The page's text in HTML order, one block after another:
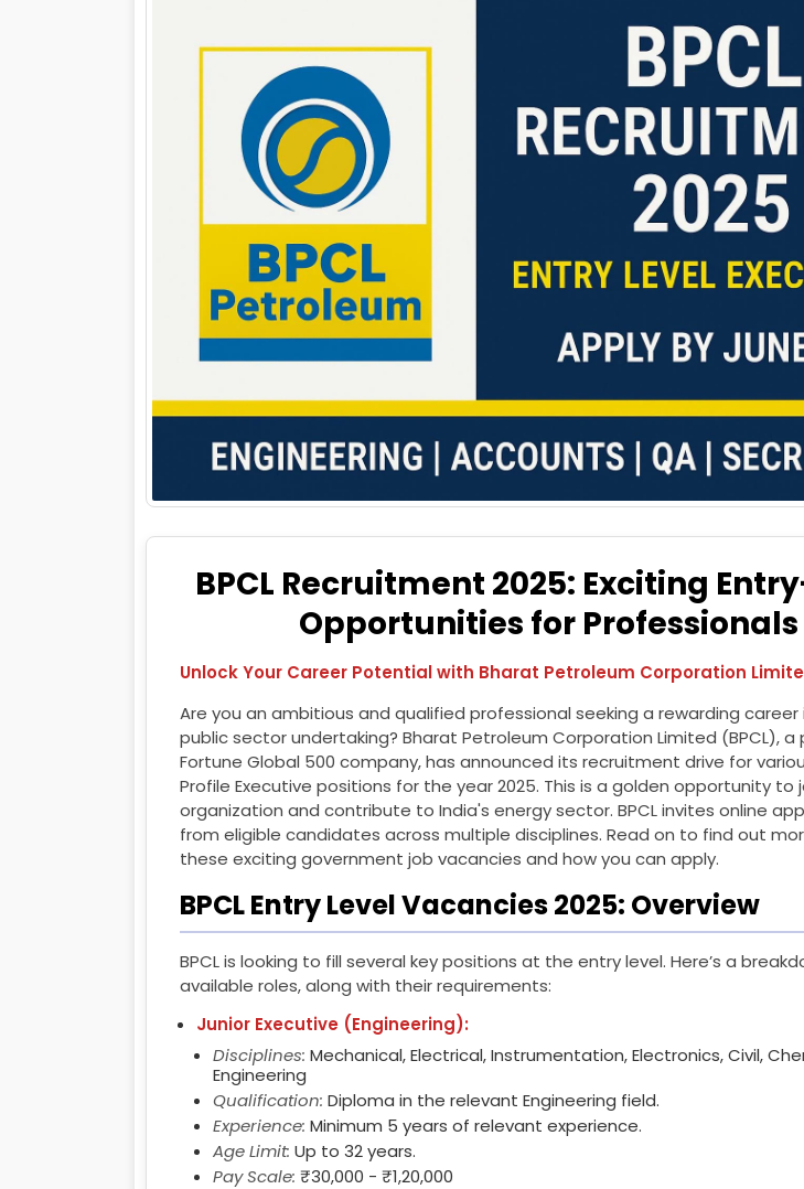
BPCL Recruitment 2025: Exciting
Opportunities for Professionals
Unlock Your Career Potential with Bharat Petroleum Corporation
Are you an ambitious and qualified professional seeking a rewarding career
public sector undertaking? Bharat Petroleum Corporation Limited (BPCL), a
Fortune Global 500 company, has announced its recruitment drive for
Profile Executive positions for the year 2025. This is a golden opportunity to
organization and contribute to India's energy sector. BPCL invites online
from eligible candidates across multiple disciplines. Read on to find out
these exciting government job vacancies and how you can apply.
BPCL Entry Level Vacancies 2025: Overview
BPCL is looking to fill several key positions at the entry level. Here’s a
available roles, along with their requirements:
Junior Executive (Engineering):
Disciplines: Mechanical, Electrical, Instrumentation, Electronics, Civil,
Engineering
Qualification: Diploma in the relevant Engineering field.
Experience: Minimum 5 years of relevant experience.
Age Limit: Up to 32 years.
Pay Scale: ₹30,000 - ₹1,20,000